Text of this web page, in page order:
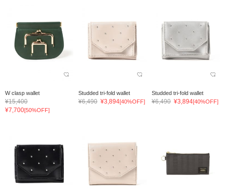
W clasp wallet
¥15,400
¥7,700[50%OFF]
Studded tri-fold wallet
¥6,490 ¥3,894[40%OFF]
Studded tri-fold wallet
¥6,490 ¥3,894[40%OFF]